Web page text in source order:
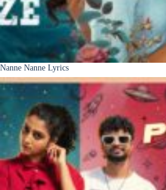
Nanne Nanne Lyrics